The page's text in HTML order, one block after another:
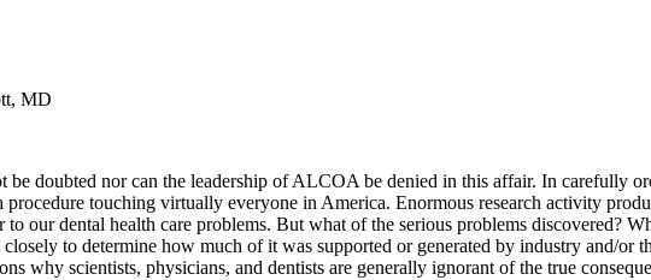
MD
doubted nor can the leadership of ALCOA be denied in this affair. In carefully
touching virtually everyone in America. Enormous research activity
our dental health care problems. But what of the serious problems discovered?
to determine how much of it was supported or generated by industry and/or
why scientists, physicians, and dentists are generally ignorant of the true